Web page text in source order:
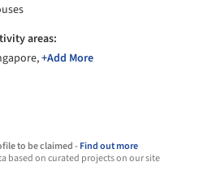
areas:
+Add More
to be claimed -Find out more
based on curated projects on our site